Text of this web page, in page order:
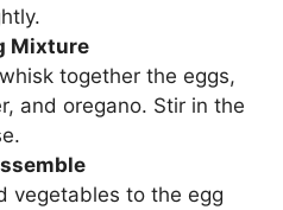
Mixture
together the eggs,
and oregano. Stir in the
vegetables to the egg